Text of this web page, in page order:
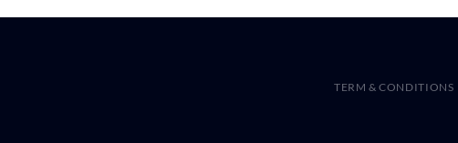
TERM & CONDITIONS